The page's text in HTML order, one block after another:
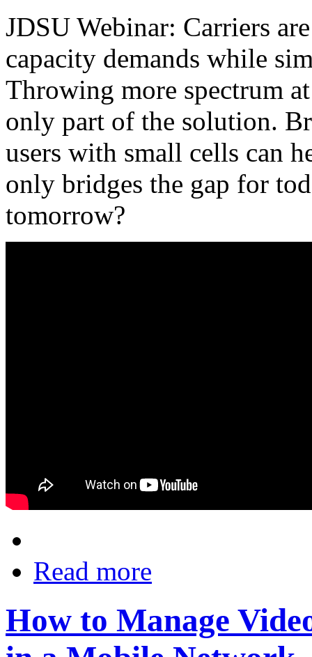
JDSU Webinar: Carriers
capacity demands while
Throwing more spectrum
only part of the solution.
users with small cells can
only bridges the gap for
tomorrow?
Read more
How to Manage